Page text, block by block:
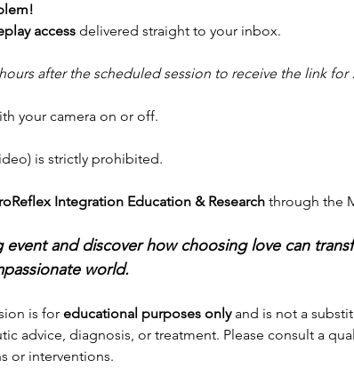
access delivered straight to your inbox.
after the scheduled session to receive the link
your camera on or off.
is strictly prohibited.
Integration Education & Research through the
event and discover how choosing love can
world.
is for educational purposes only and is not a
advice, diagnosis, or treatment. Please consult a
or interventions.